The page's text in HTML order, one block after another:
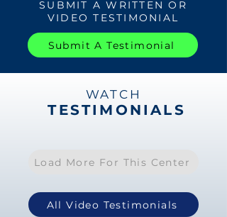
SUBMIT A WRITTEN OR
VIDEO TESTIMONIAL
Submit A Testimonial
WATCH
TESTIMONIALS
Load More For This Center
All Video Testimonials